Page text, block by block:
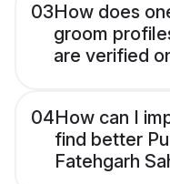
03How does
groom
are verified
04How can I
find better
Fatehgarh